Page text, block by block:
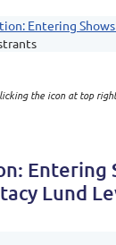
Entering
the icon at top
Entering
Lund